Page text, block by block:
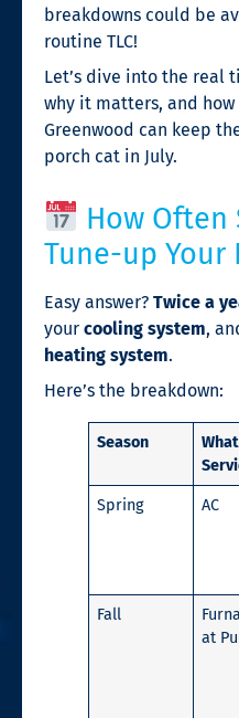
breakdowns could be
routine TLC!
Let’s dive into the real
why it matters, and
Greenwood can keep
porch cat in July.
How Often
Tune-up Your
Easy answer? Twice a
your cooling system,
heating system.
Here’s the breakdown:
Season
Spring AC
Fall
at